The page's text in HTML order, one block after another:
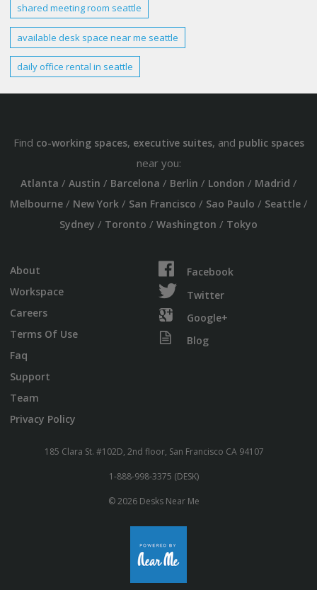
shared meeting room seattle
available desk space near me seattle
daily office rental in seattle
Find co-working spaces, executive suites, and public spaces
near you:
Atlanta / Austin / Barcelona / Berlin / London / Madrid /
Melbourne/ New York/ San Francisco / Sao Paulo / Seattle/
Sydney / Toronto / Washington / Tokyo
About
Workspace
Careers
Terms Of Use
Faq
Support
Team
Privacy Policy
Facebook
Twitter
Google+
Blog
185 Clara St. #102D, 2nd floor, San Francisco CA 94107
1-888-998-3375 (DESK)
© 2026 Desks Near Me